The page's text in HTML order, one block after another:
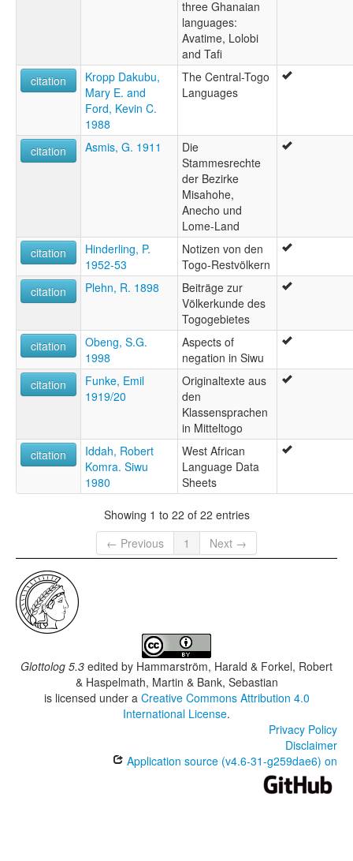
three Ghanaian
languages:
Avatime, Lolobi
and Tafi
citation
Kropp Dakubu,
Mary E. and
Ford, Kevin C.
1988
The Central-Togo
Languages
citation Asmis, G. 1911
Die
Stammesrechte
der Bezirke
Misahohe,
Anecho und
Lome-Land
citation
Hinderling, P.
1952-53
Notizen von den
Togo-Restvölkern
citation
Plehn, R. 1898
Beiträge zur
Völkerkunde des
Togogebietes
citation
Obeng, S.G.
1998
Aspects of
negation in Siwu
citation
Funke, Emil
1919/20
Originaltexte aus
den
Klassensprachen
in Mitteltogo
citation
Iddah, Robert
Komra. Siwu
1980
West African
Language Data
Sheets
Showing 1 to 22 of 22 entries
← Previous
1 Next →
Glottolog 5.3 edited by Hammarström, Harald & Forkel, Robert
& Haspelmath, Martin & Bank, Sebastian
is licensed under a Creative Commons Attribution 4.0
International License.
Privacy Policy
Disclaimer
Application source (v4.6-31-g259dae6) on